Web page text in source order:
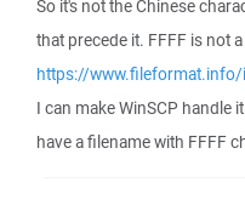
So it's not the Chinese
that precede it. FFFF is not
https://
I can make WinSCP handle
have a filename with FFFF